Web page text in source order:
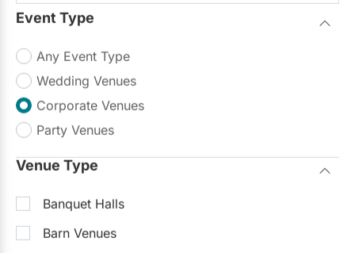
Event Type
Any Event Type
Wedding Venues
Corporate Venues
Party Venues
Venue Type
Banquet Halls
Barn Venues
Outdoor Facilities
Ascott Parc. It far exceeded our
expectations. The ambiance of the venue was
beautiful, the service and...
$5,000 - $75,000
Trending Now